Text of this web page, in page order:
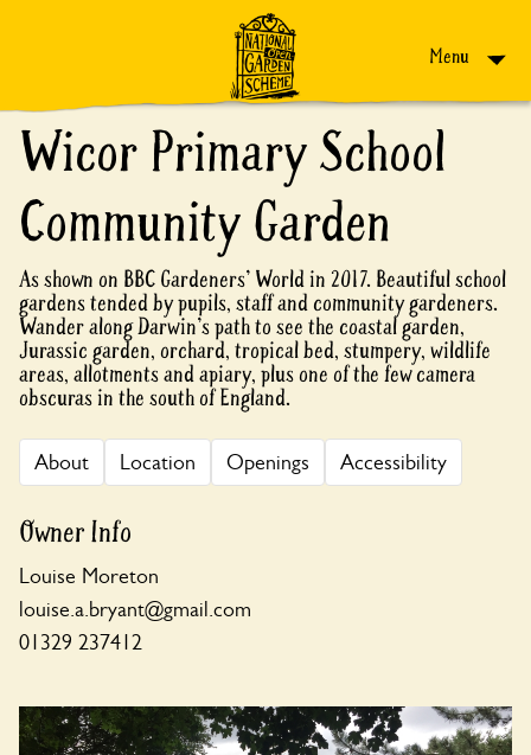
Menu
Wicor Primary School
Community Garden
As shown on BBC Gardeners' World in 2017. Beautiful school
gardens tended by pupils, staff and community gardeners.
Wander along Darwin's path to see the coastal garden,
Jurassic garden, orchard, tropical bed, stumpery, wildlife
areas, allotments and apiary, plus one of the few camera
obscuras in the south of England.
About Location Openings Accessibility
Owner Info
Louise Moreton
louise.a.bryant@gmail.com
01329 237412